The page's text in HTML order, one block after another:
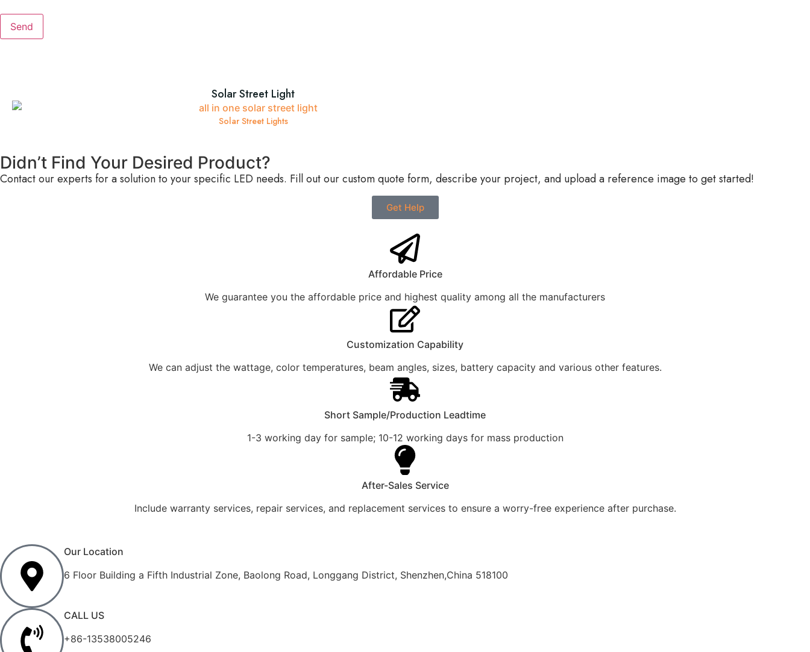
Solar Street Light
Solar Street Lights
Didn’t Find Your Desired Product?
Contact our experts for a solution to your specific LED needs. Fill out our custom quote form, describe your project, and upload a reference image to get started!
Get Help
Affordable Price
We guarantee you the affordable price and highest quality among all the manufacturers
Customization Capability
We can adjust the wattage, color temperatures, beam angles, sizes, battery capacity and various other features.
Short Sample/Production Leadtime
1-3 working day for sample; 10-12 working days for mass production
After-Sales Service
Include warranty services, repair services, and replacement services to ensure a worry-free experience after purchase.
Our Location
6 Floor Building a Fifth Industrial Zone, Baolong Road, Longgang District, Shenzhen,China 518100
CALL US
+86-13538005246